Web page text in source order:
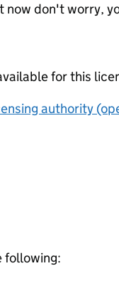
don't worry,
for this
authority
following: